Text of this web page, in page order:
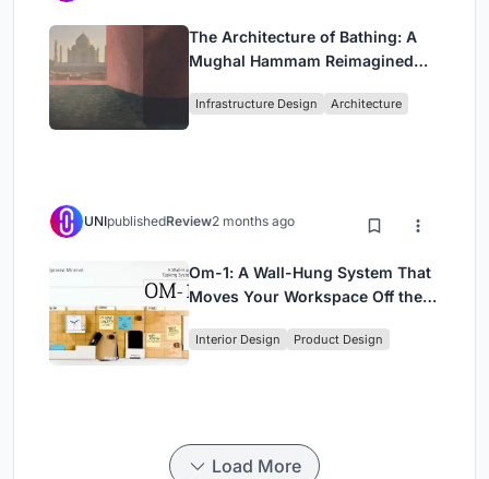
The Architecture of Bathing: A
Mughal Hammam Reimagined
Infrastructure Design Architecture
UNIpublishedReview2 months ago
Om-1: A Wall-Hung System That
Moves Your Workspace Off the
Interior Design Product Design
Load More